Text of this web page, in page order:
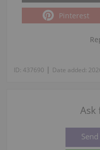
Pinterest
ID: 437690 | Date added:
Ask